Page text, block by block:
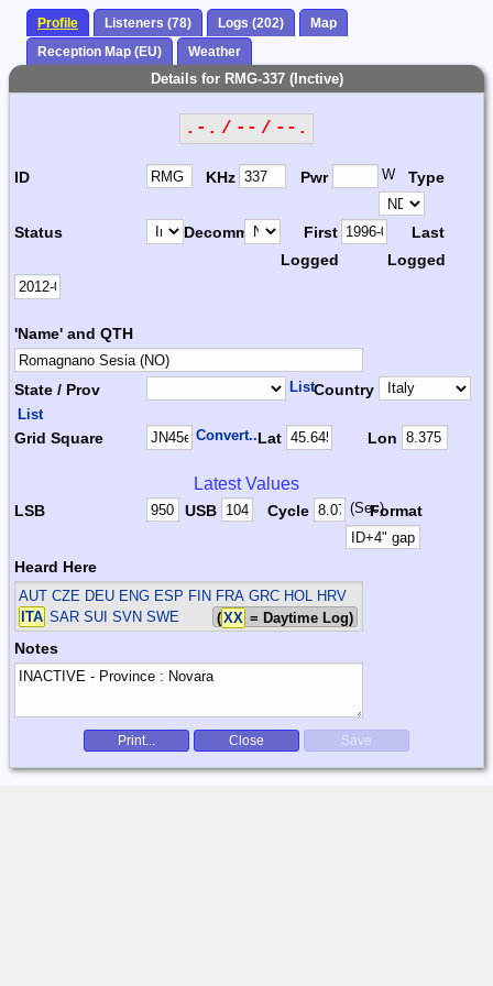
Profile Listeners (78) Logs (202)
Map
Reception Map (EU)
Weather
Details for RMG-337 (Inctive)
.-. / -- / --.
ID KHz Pwr W Type
Status Decomm.
First
Logged
Last
Logged
'Name' and QTH
State / Prov ListCountry
List
Grid Square Convert...Lat Lon
Latest Values
LSB USB Cycle (Sec)Format
Heard Here
AUT CZE DEU ENG ESP FIN FRA GRC HOL HRV
ITA SAR SUI SVN SWE (XX = Daytime Log)
Notes
Print... Close Save